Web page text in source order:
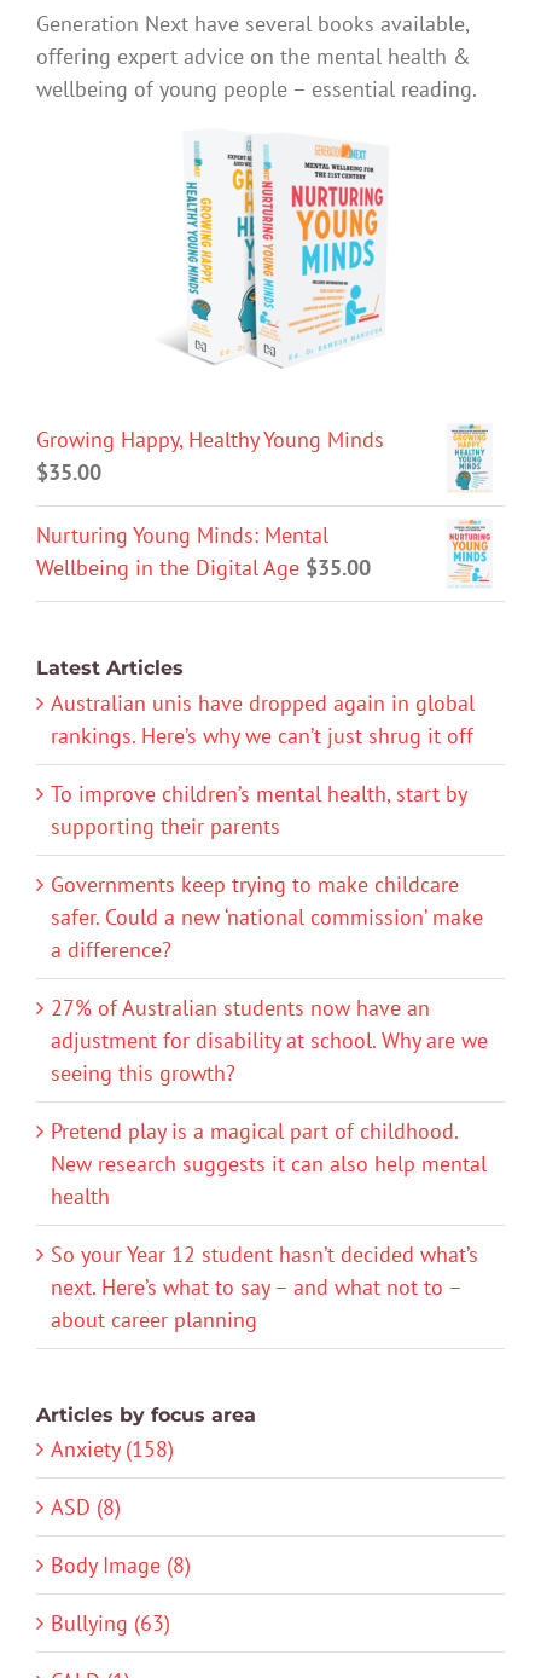
Generation Next have several books available,
offering expert advice on the mental health &
wellbeing of young people – essential reading.
Growing Happy, Healthy Young Minds
$35.00
Nurturing Young Minds: Mental
Wellbeing in the Digital Age $35.00
Latest Articles
Australian unis have dropped again in global
rankings. Here’s why we can’t just shrug it off
To improve children’s mental health, start by
supporting their parents
Governments keep trying to make childcare
safer. Could a new ‘national commission’ make
a difference?
27% of Australian students now have an
adjustment for disability at school. Why are we
seeing this growth?
Pretend play is a magical part of childhood.
New research suggests it can also help mental
health
So your Year 12 student hasn’t decided what’s
next. Here’s what to say – and what not to –
about career planning
Articles by focus area
Anxiety (158)
ASD (8)
Body Image (8)
Bullying (63)